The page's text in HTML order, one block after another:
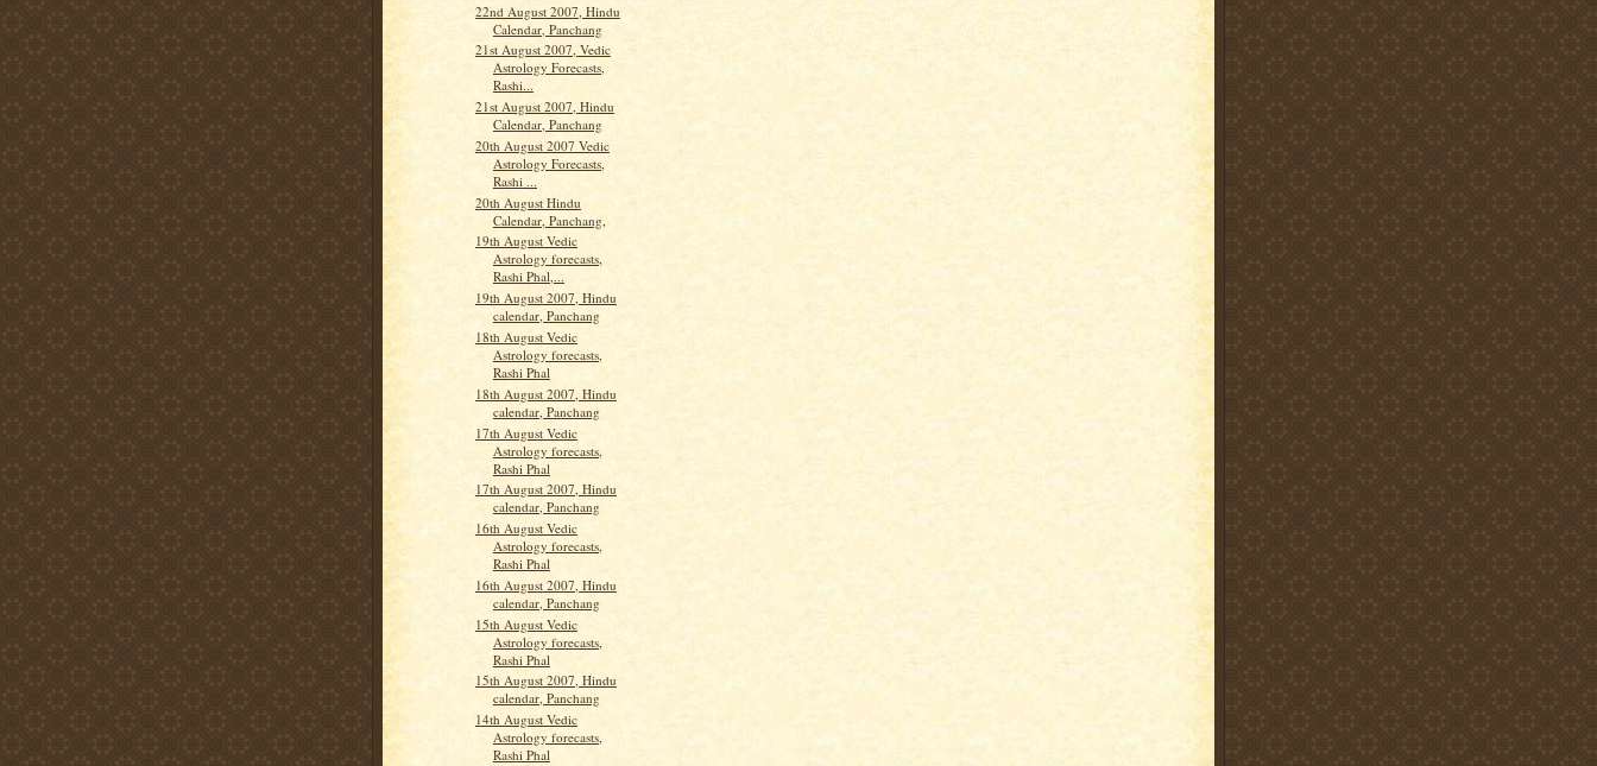
22nd August 2007, Hindu
Calendar, Panchang
21st August 2007, Vedic
Astrology Forecasts,
Rashi...
21st August 2007, Hindu
Calendar, Panchang
20th August 2007 Vedic
Astrology Forecasts,
Rashi ...
20th August Hindu
Calendar, Panchang,
19th August Vedic
Astrology forecasts,
Rashi Phal,...
19th August 2007, Hindu
calendar, Panchang
18th August Vedic
Astrology forecasts,
Rashi Phal
18th August 2007, Hindu
calendar, Panchang
17th August Vedic
Astrology forecasts,
Rashi Phal
17th August 2007, Hindu
calendar, Panchang
16th August Vedic
Astrology forecasts,
Rashi Phal
16th August 2007, Hindu
calendar, Panchang
15th August Vedic
Astrology forecasts,
Rashi Phal
15th August 2007, Hindu
calendar, Panchang
14th August Vedic
Astrology forecasts,
Rashi Phal